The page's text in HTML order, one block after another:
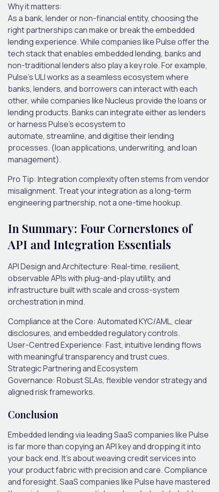
Why it matters:
As a bank, lender or non-financial entity, choosing the
right partnerships can make or break the embedded
lending experience. While companies like Pulse offer the
tech stack that enables embedded lending, banks and
non-traditional lenders also play a key role. For example,
Pulse’s ULI works as a seamless ecosystem where
banks, lenders, and borrowers can interact with each
other, while companies like Nucleus provide the loans or
lending products. Banks can integrate either as lenders
or harness Pulse’s ecosystem to
automate, streamline, and digitise their lending
processes. (loan applications, underwriting, and loan
management).
Pro Tip: Integration complexity often stems from vendor
misalignment. Treat your integration as along-term
engineering partnership, not a one-time hookup.
In Summary: Four Cornerstones of
API and Integration Essentials
API Design and Architecture: Real-time, resilient,
observable APIs with plug-and-play utility, and
infrastructure built with scale and cross-system
orchestration in mind.
Compliance at the Core: Automated KYC/AML, clear
disclosures, and embedded regulatory controls.
User-Centred Experience: Fast, intuitive lending flows
with meaningful transparency and trust cues.
Strategic Partnering and Ecosystem
Governance: Robust SLAs, flexible vendor strategy and
aligned risk frameworks.
Conclusion
Embedded lending via leading SaaS companies like Pulse
is far more than copying an API key and dropping it into
your back end. It’s about weaving credit services into
your product fabric with precision and care. Compliance
and foresight. SaaS companies like Pulse have mastered